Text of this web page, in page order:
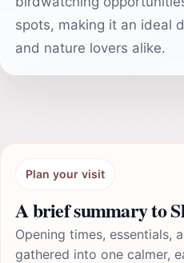
spots, making it an ideal
and nature lovers alike.
Plan your visit
A brief summary to
Opening times, essentials,
gathered into one calmer,